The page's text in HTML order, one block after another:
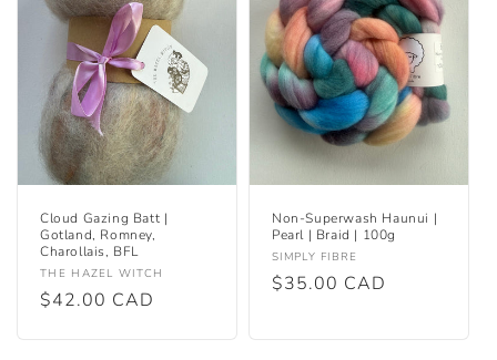
Cloud Gazing Batt |
Gotland, Romney,
Charollais, BFL
Vendor:
THE HAZEL WITCH
Regular
$42.00 CAD
Non-Superwash Haunui |
Pearl | Braid | 100g
Vendor:
SIMPLY FIBRE
Regular
$35.00 CAD